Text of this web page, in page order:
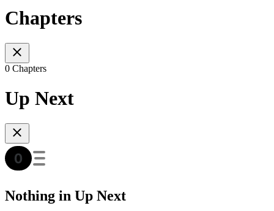
Chapters
0 Chapters
Up Next
Nothing in Up Next